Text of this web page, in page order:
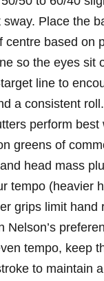
sway. Place⁤ the
centre based on
so the eyes sit
line​ to
a​ consistent
perform best
greens of
head mass
tempo (heavier
​grips limit hand
Nelson’s​
⁣tempo,⁢ keep
to maintain